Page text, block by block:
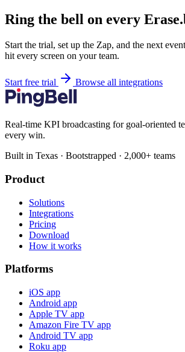
Ring the bell on every
Start the trial, set up the Zap, and the next
hit every screen on your team.
Start free trial Browse all integrations
Real-time KPI broadcasting for goal-oriented
every win.
Built in Texas · Bootstrapped · 2,000+ teams
Product
Solutions
Integrations
Pricing
Download
How it works
Platforms
iOS app
Android app
Apple TV app
Amazon Fire TV app
Android TV app
Roku app